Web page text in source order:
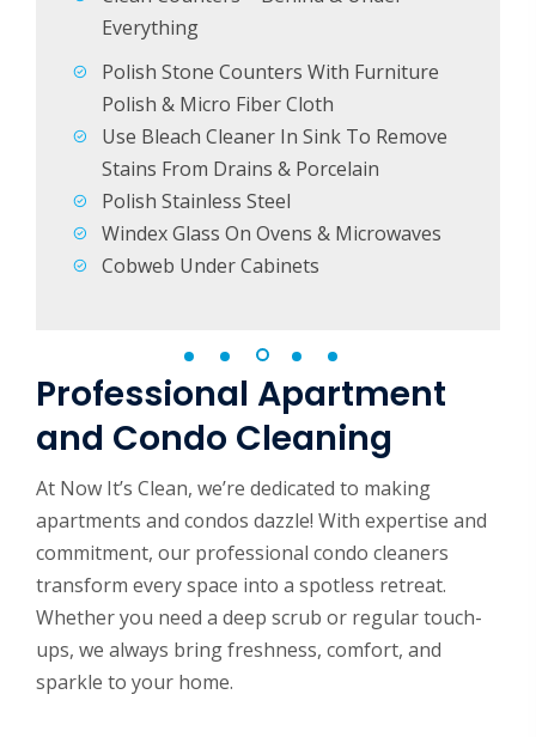
Everything
Polish Stone Counters With Furniture
Polish & Micro Fiber Cloth
Use Bleach Cleaner In Sink To Remove
Stains From Drains & Porcelain
Polish Stainless Steel
Windex Glass On Ovens & Microwaves
Cobweb Under Cabinets
Professional Apartment
and Condo Cleaning
At Now It’s Clean, we’re dedicated to making
apartments and condos dazzle! With expertise and
commitment, our professional condo cleaners
transform every space into a spotless retreat.
Whether you need a deep scrub or regular touch-
ups, we always bring freshness, comfort, and
sparkle to your home.